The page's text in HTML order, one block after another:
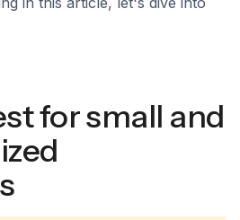
for small and